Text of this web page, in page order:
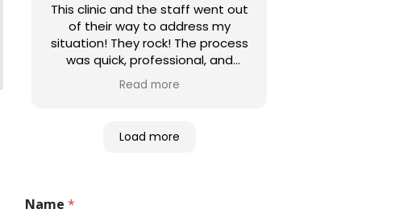
This clinic and the staff went out
of their way to address my
situation! They rock! The process
was quick, professional, and
efficient! I highly recommend this
entire enterprise.
Read more
Load more
Name *